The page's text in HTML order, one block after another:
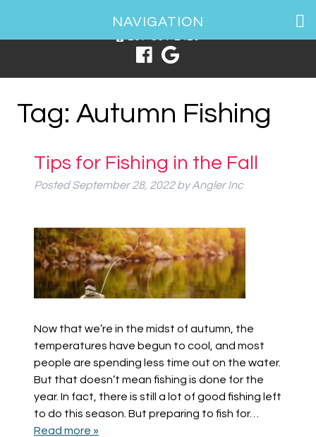
1 Spring Point Dr, South Portland, ME 04106
NAVIGATION
Tag: Autumn Fishing
Tips for Fishing in the Fall
PostedSeptember 28, 2022 by Angler Inc
Now that we’re in the midst of autumn, the
temperatures have begun to cool, and most
people are spending less time out on the water.
But that doesn’t mean fishing is done for the
year. In fact, there is still a lot of good fishing left
to do this season. But preparing to fish for…
Read more »